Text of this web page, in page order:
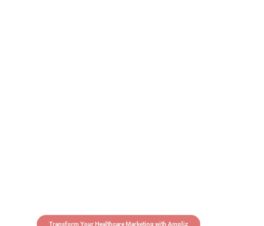
Transform Your Healthcare Marketing with Ampliz